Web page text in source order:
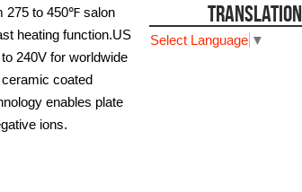
275 to 450℉ salon
heating function.US
240V for worldwide
coated
enables plate
ions.
TRANSLATION
Select Language ▼